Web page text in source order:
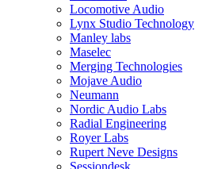
Locomotive Audio
Lynx Studio Technology
Manley labs
Maselec
Merging Technologies
Mojave Audio
Neumann
Nordic Audio Labs
Radial Engineering
Royer Labs
Rupert Neve Designs
Sessiondesk